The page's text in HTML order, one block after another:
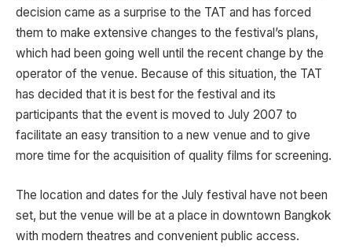
decision came as a surprise to the TAT and has forced
them to make extensive changes to the festival’s plans,
which had been going well until the recent change by the
operator of the venue. Because of this situation, the TAT
has decided that it is best for the festival and its
participants that the event is moved to July 2007 to
facilitate an easy transition to a new venue and to give
more time for the acquisition of quality films for screening.
The location and dates for the July festival have not been
set, but the venue will be at a place in downtown Bangkok
with modern theatres and convenient public access.